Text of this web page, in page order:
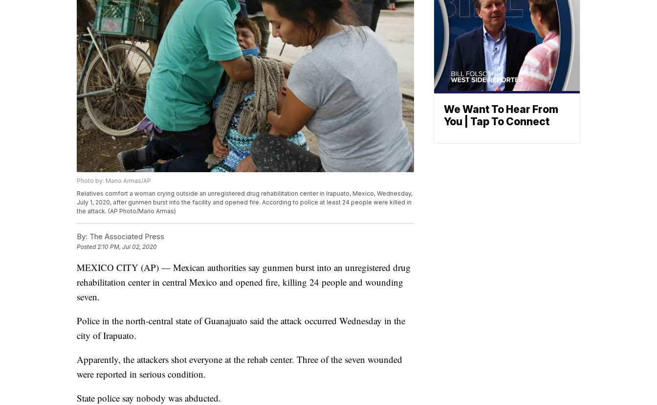
Photo by: Mario Armas/AP
Relatives comfort a woman crying outside an unregistered drug rehabilitation center in Irapuato, Mexico, Wednesday,
July 1, 2020, after gunmen burst into the facility and opened fire. According to police at least 24 people were killed in
the attack. (AP Photo/Mario Armas)
By: The Associated Press
Posted2:10 PM, Jul 02, 2020
MEXICO CITY (AP) — Mexican authorities say gunmen burst into an unregistered drug
rehabilitation center in central Mexico and opened fire, killing 24 people and wounding
seven.
Police in the north-central state of Guanajuato said the attack occurred Wednesday in the
city of Irapuato.
Apparently, the attackers shot everyone at the rehab center. Three of the seven wounded
were reported in serious condition.
State police say nobody was abducted.
We Want To Hear From
You | Tap To Connect